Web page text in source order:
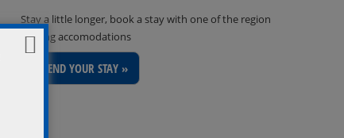
Stay a little longer, book a stay with one of the region
inviting accomodations